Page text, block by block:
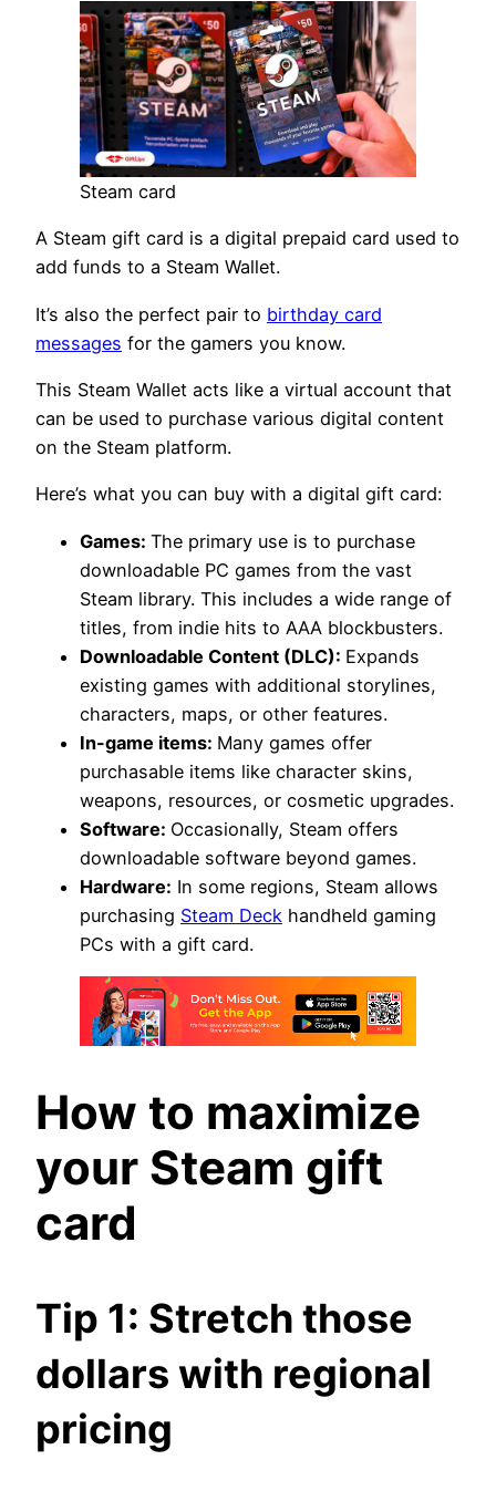
Steam card
A Steam gift card is a digital prepaid card used to
add funds to a Steam Wallet.
It’s also the perfect pair to birthday card
messages for the gamers you know.
This Steam Wallet acts like a virtual account that
can be used to purchase various digital content
on the Steam platform.
Here’s what you can buy with a digital gift card:
Games: The primary use is to purchase
downloadable PC games from the vast
Steam library. This includes a wide range of
titles, from indie hits to AAA blockbusters.
Downloadable Content (DLC): Expands
existing games with additional storylines,
characters, maps, or other features.
In-game items: Many games offer
purchasable items like character skins,
weapons, resources, or cosmetic upgrades.
Software: Occasionally, Steam offers
downloadable software beyond games.
Hardware: In some regions, Steam allows
purchasing Steam Deck handheld gaming
PCs with a gift card.
How to maximize
your Steam gift
card
Tip 1: Stretch those
dollars with regional
pricing